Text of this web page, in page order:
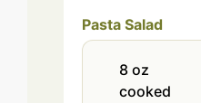
Pasta Salad
8 oz
cooked